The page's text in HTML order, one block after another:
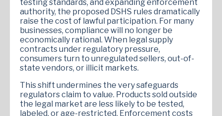
testing standards, and expanding enforcement
authority, the proposed DSHS rules dramatically
raise the cost of lawful participation. For many
businesses, compliance will no longer be
economically rational. When legal supply
contracts under regulatory pressure,
consumers turn to unregulated sellers, out-of-
state vendors, or illicit markets.
This shift undermines the very safeguards
regulators claim to value. Products sold outside
the legal market are less likely to be tested,
labeled, or age-restricted. Enforcement costs